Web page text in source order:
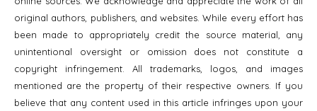
original authors, publishers, and websites. While every effort has
been made to appropriately credit the source material, any
unintentional oversight or omission does not constitute a
copyright infringement. All trademarks, logos, and images
mentioned are the property of their respective owners. If you
believe that any content used in this article infringes upon your